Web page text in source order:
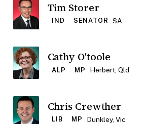
Tim Storer
IND SENATOR SA
Cathy O'toole
ALP MP Herbert, Qld
Chris Crewther
LIB MP Dunkley, Vic